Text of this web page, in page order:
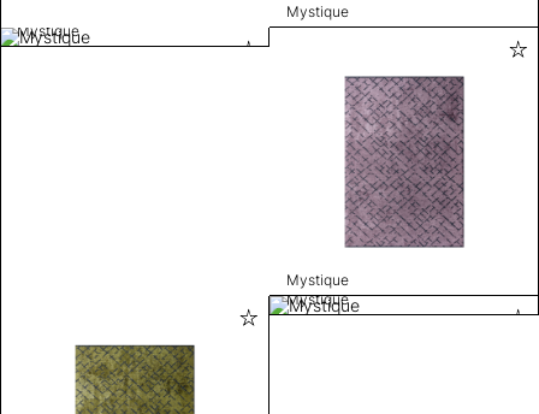
Mystique
Mystique
Mystique
Mystique